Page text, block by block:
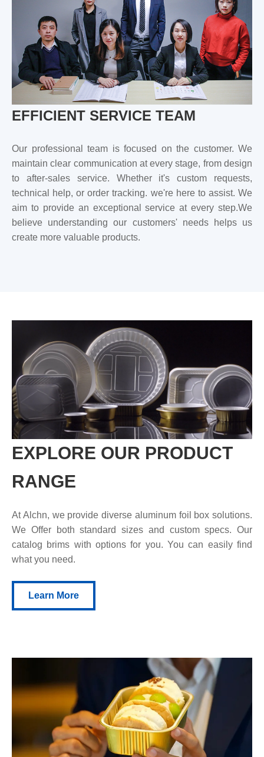
EFFICIENT SERVICE TEAM
Our professional team is focused on the customer. We
maintain clear communication at every stage, from design
to after-sales service. Whether it's custom requests,
technical help, or order tracking. we're here to assist. We
aim to provide an exceptional service at every step.We
believe understanding our customers' needs helps us
create more valuable products.
EXPLORE OUR PRODUCT
RANGE
At Alchn, we provide diverse aluminum foil box solutions.
We Offer both standard sizes and custom specs. Our
catalog brims with options for you. You can easily find
what you need.
Learn More